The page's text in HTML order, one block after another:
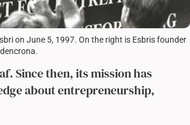
on June 5, 1997. On the right is Esbris founder
Since then, its mission has
about entrepreneurship,